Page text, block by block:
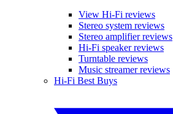
View Hi-Fi reviews
Stereo system reviews
Stereo amplifier reviews
Hi-Fi speaker reviews
Turntable reviews
Music streamer reviews
Hi-Fi Best Buys